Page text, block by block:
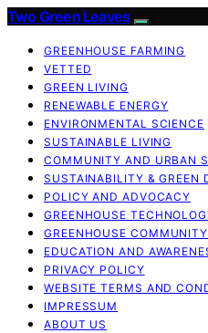
Two Green Leaves
GREENHOUSE FARMING
VETTED
GREEN LIVING
RENEWABLE ENERGY
ENVIRONMENTAL SCIENCE
SUSTAINABLE LIVING
COMMUNITY AND URBAN
SUSTAINABILITY & GREEN
POLICY AND ADVOCACY
GREENHOUSE
GREENHOUSE
EDUCATION AND
PRIVACY POLICY
WEBSITE TERMS AND
IMPRESSUM
ABOUT US